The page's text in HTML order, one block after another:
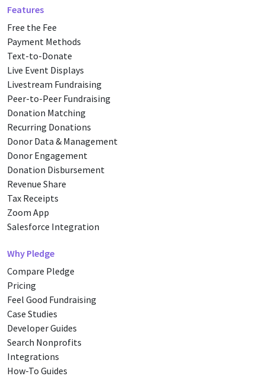
Features
Free the Fee
Payment Methods
Text-to-Donate
Live Event Displays
Livestream Fundraising
Peer-to-Peer Fundraising
Donation Matching
Recurring Donations
Donor Data & Management
Donor Engagement
Donation Disbursement
Revenue Share
Tax Receipts
Zoom App
Salesforce Integration
Why Pledge
Compare Pledge
Pricing
Feel Good Fundraising
Case Studies
Developer Guides
Search Nonprofits
Integrations
How-To Guides